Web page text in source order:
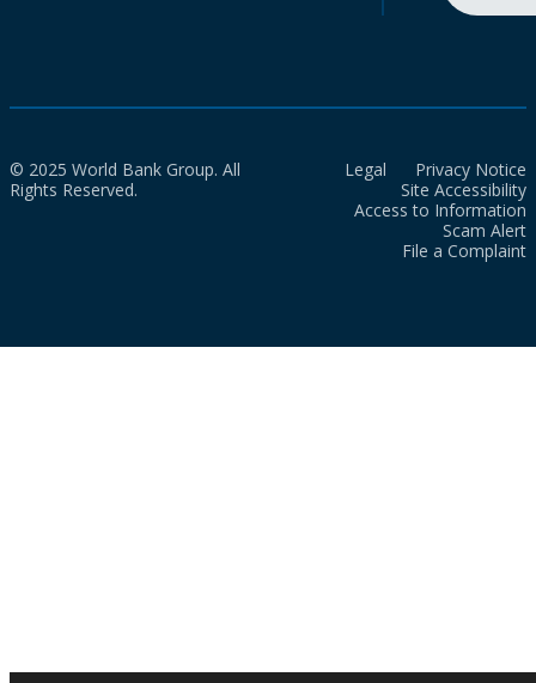
© 2025 World Bank Group. All
Rights Reserved.
Legal
Privacy Notice
Site Accessibility
Access to Information
Scam Alert
File a Complaint